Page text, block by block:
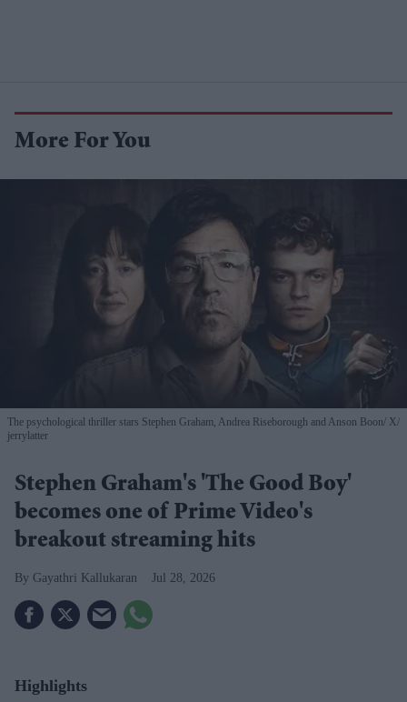
More For You
The psychological thriller stars Stephen Graham, Andrea Riseborough and Anson Boon X/
jerrylatter
Stephen Graham's 'The Good Boy'
becomes one of Prime Video's
breakout streaming hits
Gayathri Kallukaran Jul 28, 2026
Highlights